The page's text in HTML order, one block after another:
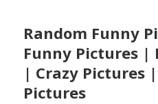
Random Funny
Funny Pictures |
| Crazy Pictures
Pictures